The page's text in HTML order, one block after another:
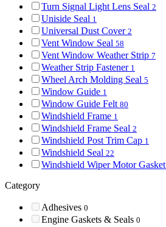
Turn Signal Light Lens Seal 2
Uniside Seal 1
Universal Dust Cover 2
Vent Window Seal 58
Vent Window Weather Strip 7
Weather Strip Fastener 1
Wheel Arch Molding Seal 5
Window Guide 1
Window Guide Felt 80
Windshield Frame 1
Windshield Frame Seal 2
Windshield Post Trim Cap 1
Windshield Seal 22
Windshield Wiper Motor Gasket
Category
Adhesives 0
Engine Gaskets & Seals 0